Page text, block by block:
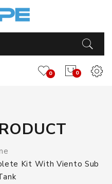
0
0
Kit With Viento Sub